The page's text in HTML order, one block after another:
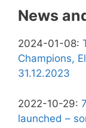
News
2024-01-08:
Champions,
31.12.2023
2022-10-29:
launched –